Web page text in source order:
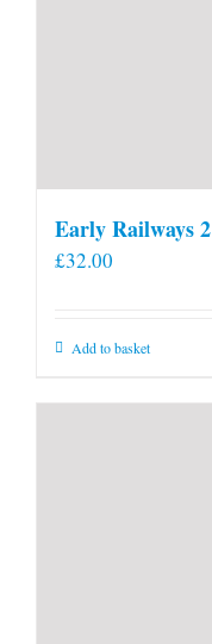
Early Railways 2
£32.00
Add to basket